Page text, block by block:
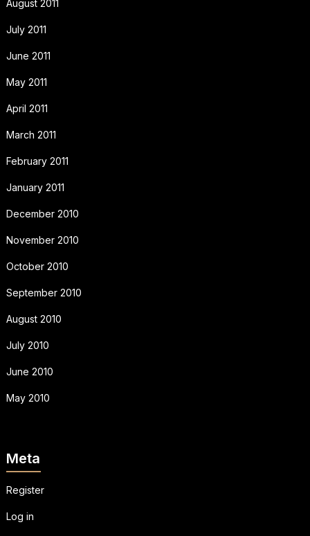
August 2011
July 2011
June 2011
May 2011
April 2011
March 2011
February 2011
January 2011
December 2010
November 2010
October 2010
September 2010
August 2010
July 2010
June 2010
May 2010
Meta
Register
Log in